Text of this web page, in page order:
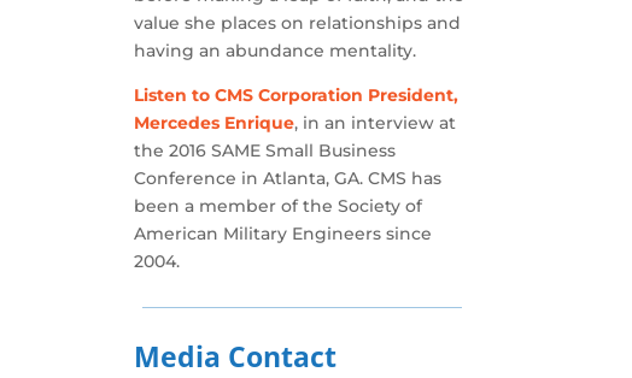
value she places on relationships and
having an abundance mentality.
Listen to CMS Corporation President,
Mercedes Enrique, in an interview at
the 2016 SAME Small Business
Conference in Atlanta, GA. CMS has
been a member of the Society of
American Military Engineers since
2004.
Media Contact